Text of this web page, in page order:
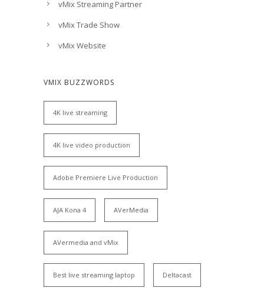
vMix Streaming Partner
vMix Trade Show
vMix Website
VMIX BUZZWORDS
4K live streaming
4K live video production
Adobe Premiere Live Production
AJA Kona 4 AVerMedia
AVermedia and vMix
Best live streaming laptop Deltacast